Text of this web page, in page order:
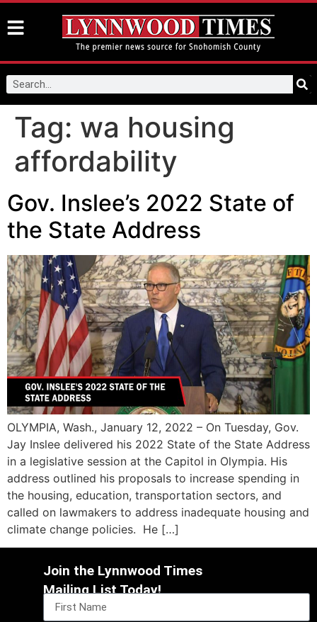
Tag: wa housing
affordability
Gov. Inslee’s 2022 State of
the State Address
OLYMPIA, Wash., January 12, 2022 – On Tuesday, Gov.
Jay Inslee delivered his 2022 State of the State Address
in a legislative session at the Capitol in Olympia. His
address outlined his proposals to increase spending in
the housing, education, transportation sectors, and
called on lawmakers to address inadequate housing and
climate change policies. He […]
Join the Lynnwood Times
Mailing List Today!